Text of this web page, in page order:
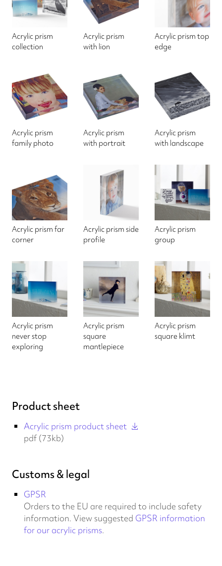
Acrylic prism
collection
Acrylic prism
with lion
Acrylic prism top
edge
Acrylic prism
family photo
Acrylic prism
with portrait
Acrylic prism
with landscape
Acrylic prism far
corner
Acrylic prism side
profile
Acrylic prism
group
Acrylic prism
never stop
exploring
Acrylic prism
square
mantlepiece
Acrylic prism
square klimt
Product sheet
Acrylic prism product sheet
pdf (73kb)
Customs & legal
GPSR
Orders to the EU are required to include safety
information. View suggested GPSR information
for our acrylic prisms.